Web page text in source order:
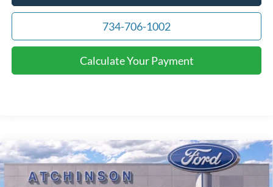
734-706-1002
Calculate Your Payment
2026Ford ExplorerPlatinum
Price Drop
$55,856
ATCHINSON ADVANTAGE PRICE
Compare Vehicle